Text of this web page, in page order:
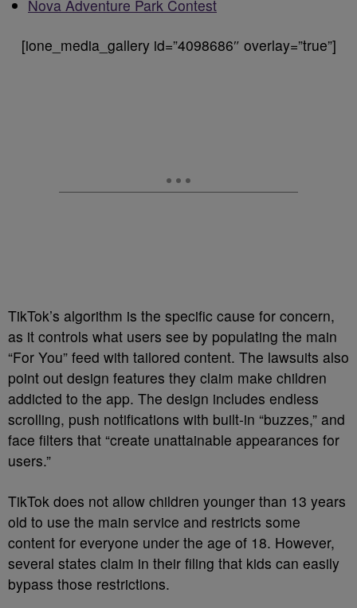
Nova Adventure Park Contest
[ione_media_gallery id=”4098686″ overlay=”true”]
TikTok’s algorithm is the specific cause for concern,
as it controls what users see by populating the main
“For You” feed with tailored content. The lawsuits also
point out design features they claim make children
addicted to the app. The design includes endless
scrolling, push notifications with built-in “buzzes,” and
face filters that “create unattainable appearances for
users.”
TikTok does not allow children younger than 13 years
old to use the main service and restricts some
content for everyone under the age of 18. However,
several states claim in their filing that kids can easily
bypass those restrictions.